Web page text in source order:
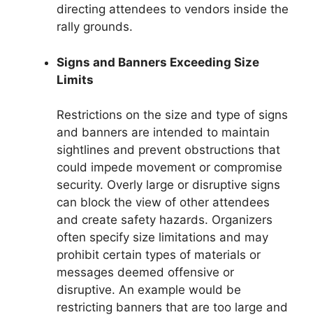
directing attendees to vendors inside the
rally grounds.
Signs and Banners Exceeding Size
Limits
Restrictions on the size and type of signs
and banners are intended to maintain
sightlines and prevent obstructions that
could impede movement or compromise
security. Overly large or disruptive signs
can block the view of other attendees
and create safety hazards. Organizers
often specify size limitations and may
prohibit certain types of materials or
messages deemed offensive or
disruptive. An example would be
restricting banners that are too large and